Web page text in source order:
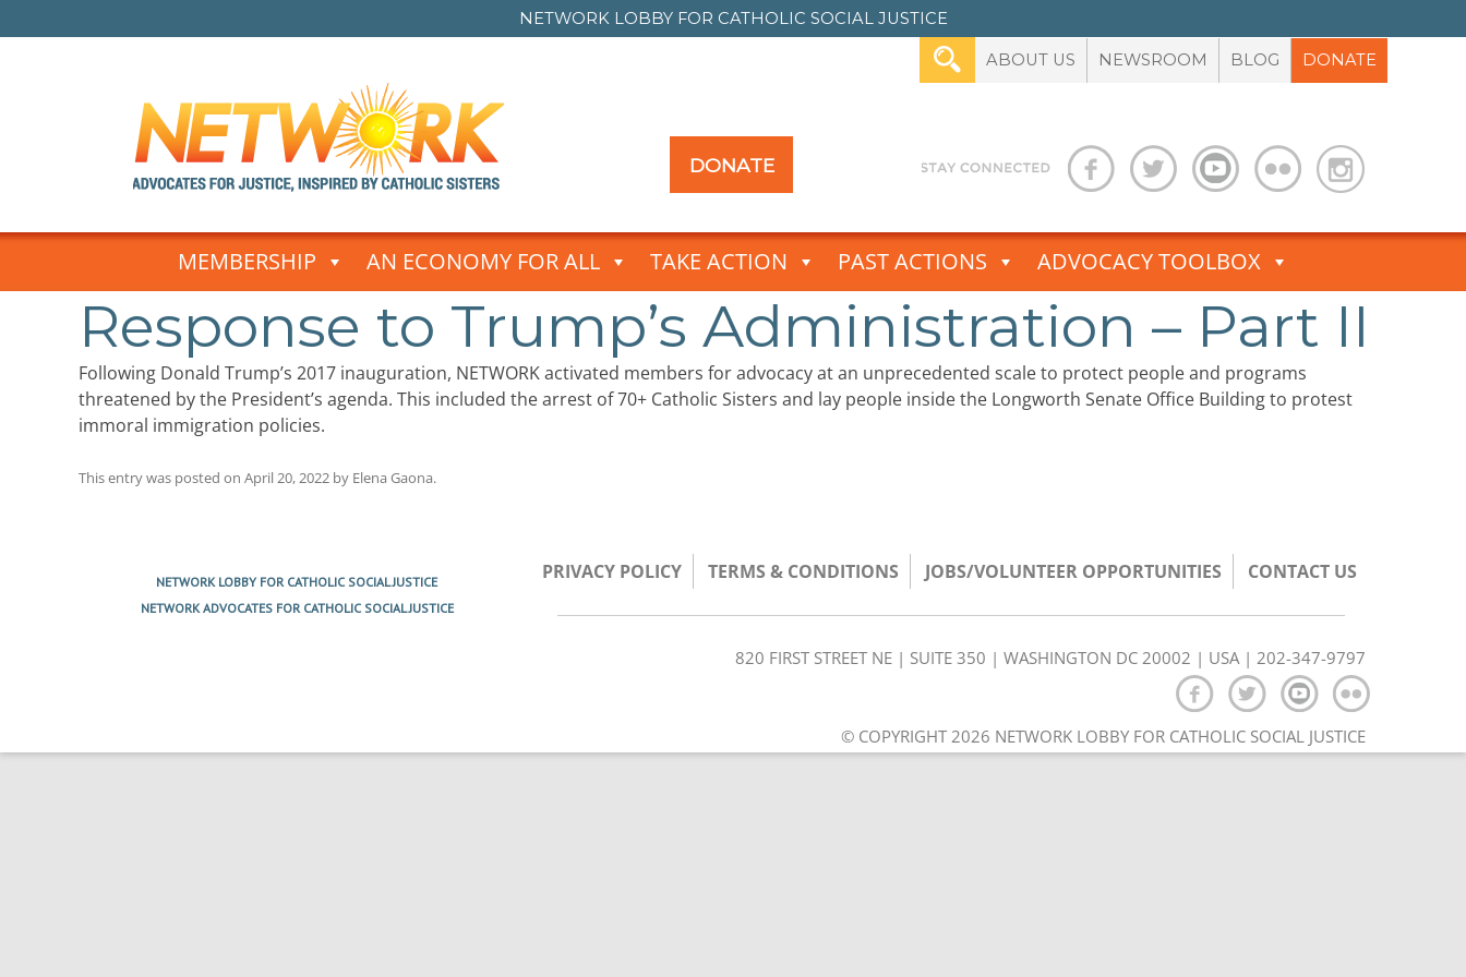
NETWORK LOBBY FOR CATHOLIC SOCIAL JUSTICE
ABOUT US NEWSROOM BLOG DONATE
DONATE
Skip
MEMBERSHIP AN ECONOMY FOR ALL TAKE ACTION PAST ACTIONS ADVOCACY TOOLBOX
Response to Trump’s Administration – Part II
Following Donald Trump’s 2017 inauguration, NETWORK activated members for advocacy at an unprecedented scale to protect people and programs
threatened by the President’s agenda. This included the arrest of 70+ Catholic Sisters and lay people inside the Longworth Senate Office Building to protest
immoral immigration policies.
This entry was posted on April 20, 2022 by Elena Gaona.
NETWORK LOBBY FOR CATHOLIC SOCIAL JUSTICE
NETWORK ADVOCATES FOR CATHOLIC SOCIAL JUSTICE
PRIVACY POLICY TERMS & CONDITIONS JOBS/VOLUNTEER OPPORTUNITIES CONTACT US
820 FIRST STREET NE | SUITE 350 | WASHINGTON DC 20002 | USA | 202-347-9797
© COPYRIGHT 2026 NETWORK LOBBY FOR CATHOLIC SOCIAL JUSTICE